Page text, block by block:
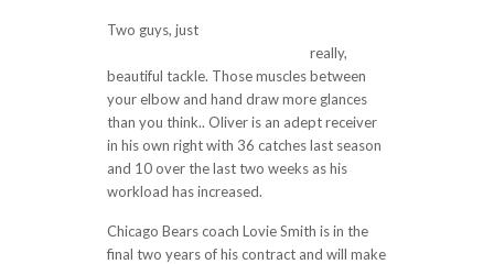
Two guys, just
really,
beautiful tackle. Those muscles between
your elbow and hand draw more glances
than you think.. Oliver is an adept receiver
in his own right with 36 catches last season
and 10 over the last two weeks as his
workload has increased.
Chicago Bears coach Lovie Smith is in the
final two years of his contract and will make